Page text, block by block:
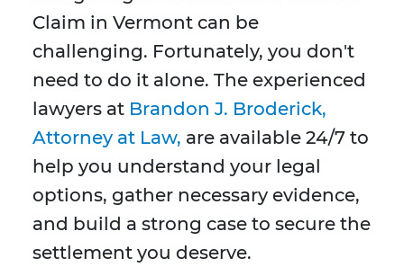
Claim in Vermont can be
challenging. Fortunately, you don't
need to do it alone. The experienced
lawyers at Brandon J. Broderick,
Attorney at Law, are available 24/7 to
help you understand your legal
options, gather necessary evidence,
and build a strong case to secure the
settlement you deserve.